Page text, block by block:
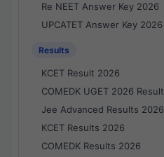
Re NEET Answer Key 2026
UPCATET Answer Key 2026
Results
KCET Result 2026
COMEDK UGET 2026 Result
Jee Advanced Results 2026
KCET Results 2026
COMEDK Results 2026